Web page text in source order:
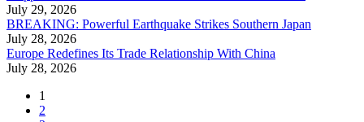
July 29, 2026
BREAKING: Powerful Earthquake Strikes Southern Japan
July 28, 2026
Europe Redefines Its Trade Relationship With China
July 28, 2026
1
2